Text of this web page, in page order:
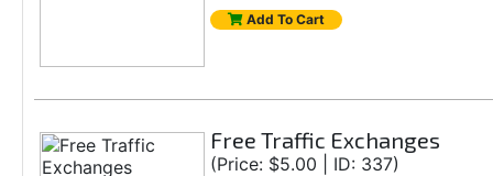
Add To Cart
Free Traffic Exchanges
(Price: $5.00 | ID: 337)